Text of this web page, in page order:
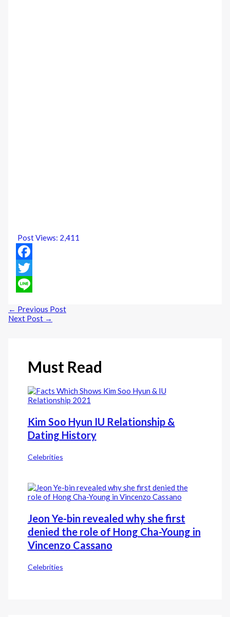
Post Views: 2,411
Facebook
Twitter
← Previous Post
Next Post →
Must Read
Kim Soo Hyun IU Relationship &
Dating History
Celebrities
Jeon Ye-bin revealed why she first
denied the role of Hong Cha-Young in
Vincenzo Cassano
Celebrities